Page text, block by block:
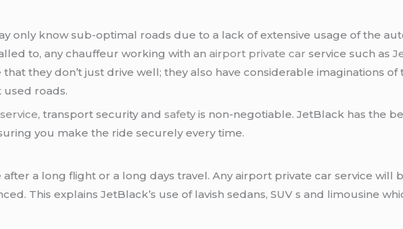
only know sub-optimal roads due to a lack of extensive usage of the
to, any chauffeur working with anairport private car service such as
they don’t just drive well; they also have considerable imaginations
roads.
, transport security andsafety is non-negotiable. JetBlack has the
you make the ride securely every time.
after a long flight or a long days travel. Any airport private car service
This explains JetBlack’s use of lavish sedans, SUV s and limousine